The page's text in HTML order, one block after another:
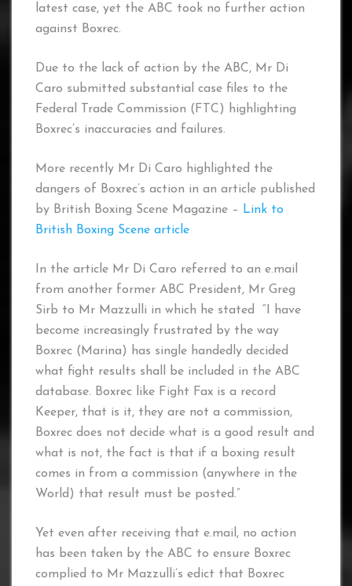
latest case, yet the ABC took no further action
against Boxrec.
Due to the lack of action by the ABC, Mr Di
Caro submitted substantial case files to the
Federal Trade Commission (FTC) highlighting
Boxrec’s inaccuracies and failures.
More recently Mr Di Caro highlighted the
dangers of Boxrec’s action in an article published
by British Boxing Scene Magazine –
Link to
British Boxing Scene article
In the article Mr Di Caro referred to an e.mail
from another former ABC President, Mr Greg
Sirb to Mr Mazzulli in which he stated “I have
become increasingly frustrated by the way
Boxrec (Marina) has single handedly decided
what fight results shall be included in the ABC
database. Boxrec like Fight Fax is a record
Keeper, that is it, they are not a commission,
Boxrec does not decide what is a good result and
what is not, the fact is that if a boxing result
comes in from a commission (anywhere in the
World) that result must be posted.”
Yet even after receiving that e.mail, no action
has been taken by the ABC to ensure Boxrec
complied to Mr Mazzulli’s edict that Boxrec